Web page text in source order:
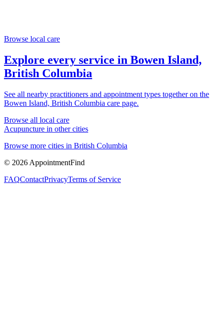
Browse local care
Explore every service in Bowen Island,
British Columbia
See all nearby practitioners and appointment types together on the
Bowen Island, British Columbia care page.
Browse all local care
Acupuncture in other cities
Browse more cities in British Columbia
© 2026 AppointmentFind
FAQContactPrivacyTerms of Service